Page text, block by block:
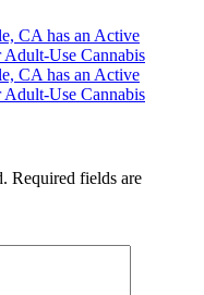
CA has an Active
Use Cannabis
CA has an Active
Use Cannabis
Required fields are